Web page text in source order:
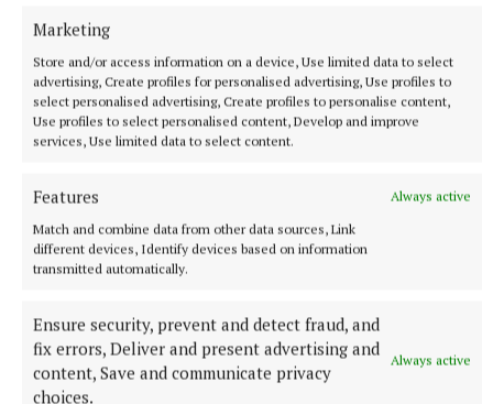
Marketing
Store and/or access information on a device, Use limited data to select
advertising, Create profiles for personalised advertising, Use profiles to
select personalised advertising, Create profiles to personalise content,
Use profiles to select personalised content, Develop and improve
services, Use limited data to select content.
Features
Always active
Match and combine data from other data sources, Link
different devices, Identify devices based on information
transmitted automatically.
Ensure security, prevent and detect fraud, and
fix errors, Deliver and present advertising and
content, Save and communicate privacy
choices.
Always active
betting.
Published:Fri 8 Aug 2025, 2:15 PM
Last updated: Fri 8 Aug 2025, 2:56 PM